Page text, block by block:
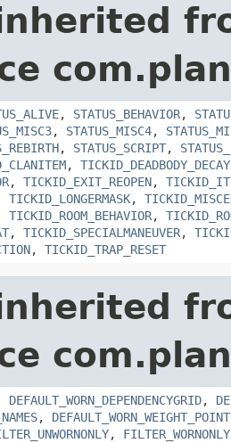
, STATUS_BEHAVIOR,
, STATUS_MISC4,
, STATUS_SCRIPT,
, TICKID_DEADBODY_DECAY
, TICKID_EXIT_REOPEN,
TICKID_LONGERMASK,
TICKID_ROOM_BEHAVIOR,
, TICKID_SPECIALMANEUVER,
, TICKID_TRAP_RESET
DEFAULT_WORN_DEPENDENCYGRID,
,
, FILTER_WORNONLY